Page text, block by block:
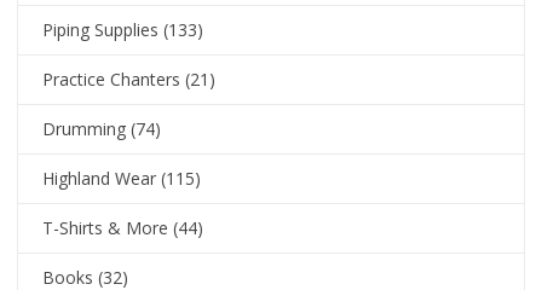
Piping Supplies (133)
Practice Chanters (21)
Drumming (74)
Highland Wear (115)
T-Shirts & More (44)
Books (32)